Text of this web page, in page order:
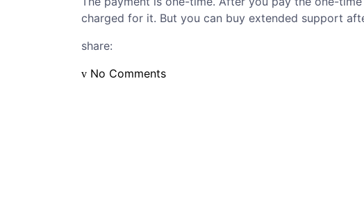
charged for it. But you can buy extended support
share:
No Comments